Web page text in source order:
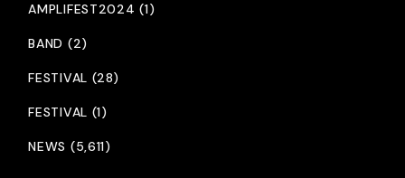
AMPLIFEST2024 (1)
BAND (2)
FESTIVAL (28)
FESTIVAL (1)
NEWS (5,611)